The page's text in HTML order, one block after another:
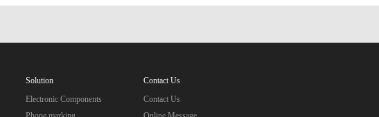
Solution
Electronic Components
Contact Us
Contact Us